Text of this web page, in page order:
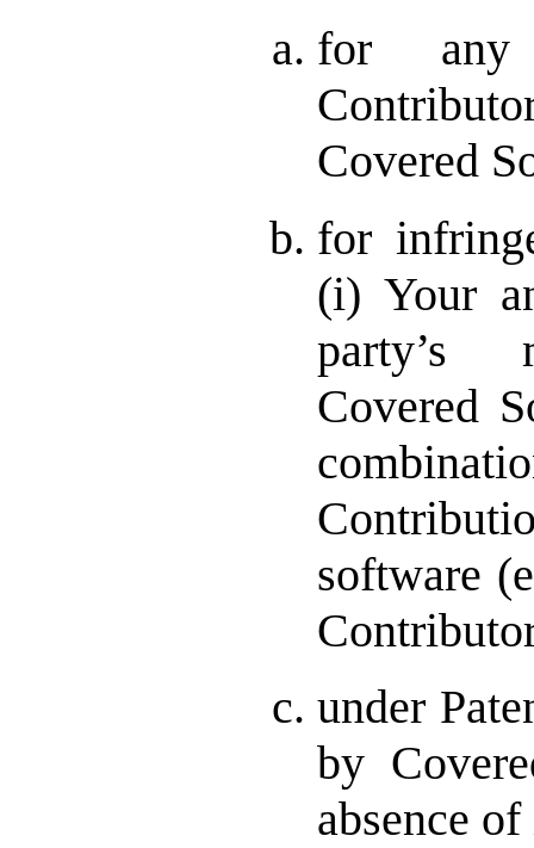
for
Covered
for
(i) Your
party’s
Covered
software
under
by
absence